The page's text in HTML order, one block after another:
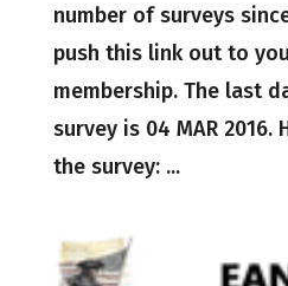
number of surveys
push this link out to
membership. The last
survey is 04 MAR
the survey: ...